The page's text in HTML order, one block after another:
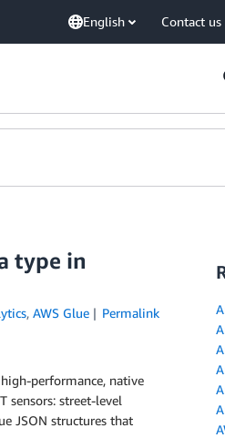
English Contact us
type in
, AWS Glue
Permalink
performance, native
sensors: street-level
JSON structures that